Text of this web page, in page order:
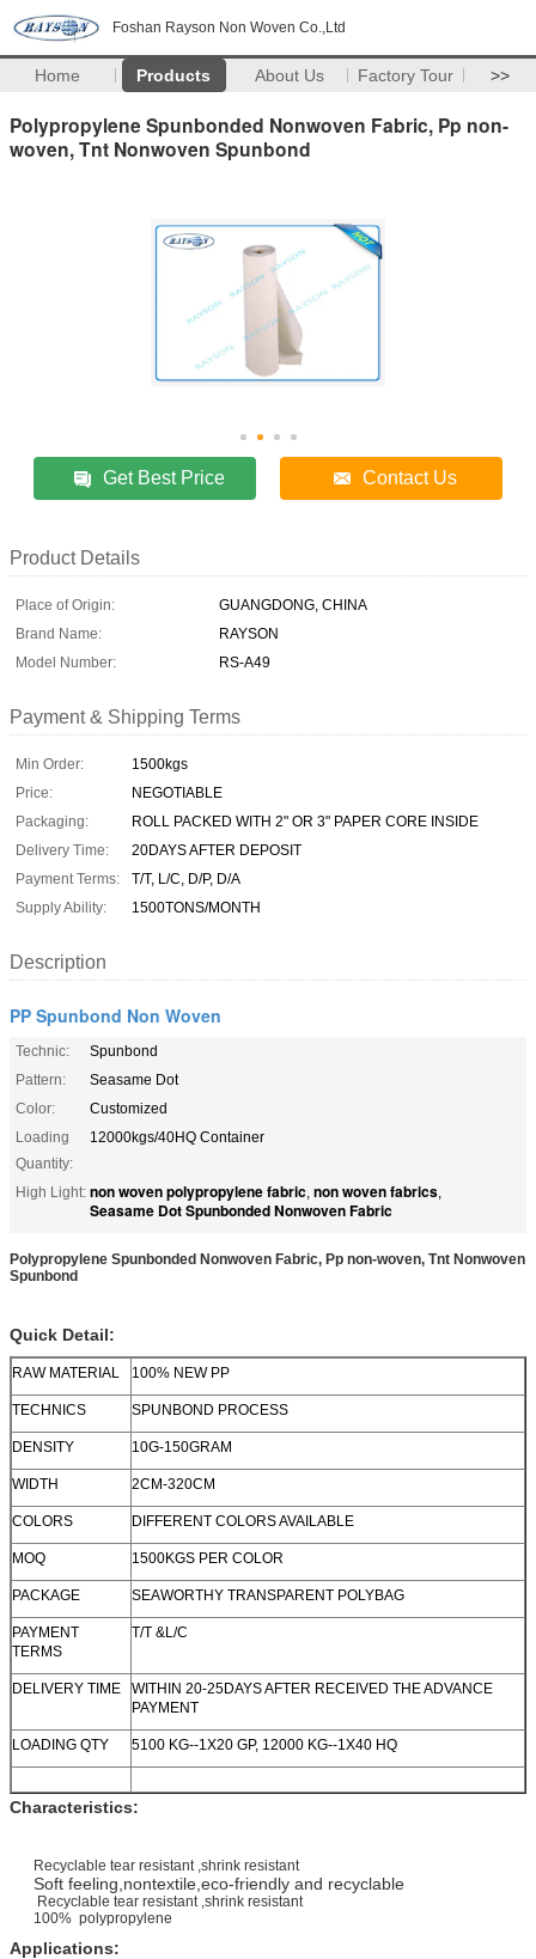
Foshan Rayson Non Woven Co.,Ltd
Home Products About Us Factory Tour >>
Polypropylene Spunbonded Nonwoven Fabric, Pp non-
woven, Tnt Nonwoven Spunbond
Get Best Price Contact Us
Product Details
Place of Origin:
GUANGDONG, CHINA
Brand Name:
RAYSON
Model Number:
RS-A49
Payment & Shipping Terms
Min Order:
1500kgs
Price:
NEGOTIABLE
Packaging:
ROLL PACKED WITH 2" OR 3" PAPER CORE INSIDE
Delivery Time:
20DAYS AFTER DEPOSIT
Payment Terms:
T/T, L/C, D/P, D/A
Supply Ability:
1500TONS/MONTH
Description
PP Spunbond Non Woven
Technic:
Spunbond
Pattern:
Seasame Dot
Color:
Customized
Loading
Quantity:
12000kgs/40HQ Container
High Light: non woven polypropylene fabric, non woven fabrics,
Seasame Dot Spunbonded Nonwoven Fabric
Polypropylene Spunbonded Nonwoven Fabric, Pp non-woven, Tnt Nonwoven
Spunbond
Quick Detail:
RAW MATERIAL 100% NEW PP
TECHNICS SPUNBOND PROCESS
DENSITY 10G-150GRAM
WIDTH 2CM-320CM
COLORS DIFFERENT COLORS AVAILABLE
MOQ 1500KGS PER COLOR
PACKAGE SEAWORTHY TRANSPARENT POLYBAG
PAYMENT
TERMS
T/T &L/C
DELIVERY TIME
WITHIN 20-25DAYS AFTER RECEIVED THE ADVANCE
PAYMENT
LOADING QTY 5100 KG--1X20 GP, 12000 KG--1X40 HQ
Characteristics:
Recyclable tear resistant ,shrink resistant
Soft feeling,nontextile,eco-friendly and recyclable
Recyclable tear resistant ,shrink resistant
100% polypropylene
Applications: